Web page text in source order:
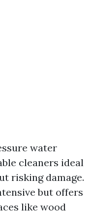
water
cleaners ideal
risking damage.
but offers
like wood